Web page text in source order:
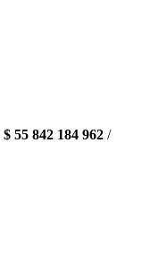
$ 55 842 184 962 /